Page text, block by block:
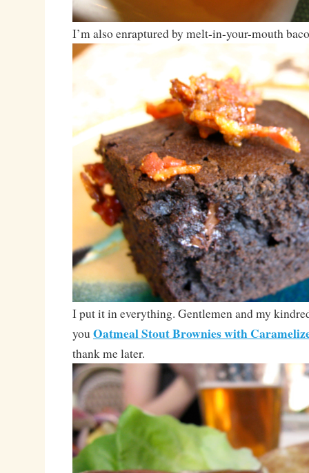
I’m also enraptured by melt-in-your-mouth
I put it in everything. Gentlemen and my
you Oatmeal Stout Brownies with
thank me later.